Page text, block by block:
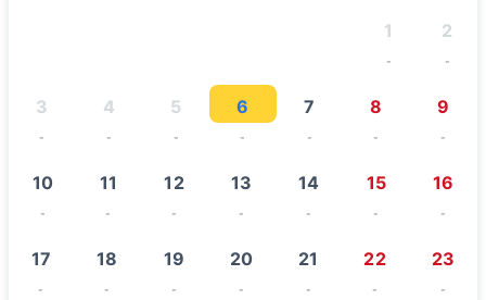
1
-
2
-
3
-
4
-
5
-
6
-
7
-
8
-
9
-
10
-
11
-
12
-
13
-
14
-
15
-
16
-
17
-
18
-
19
-
20
-
21
-
22
-
23
-